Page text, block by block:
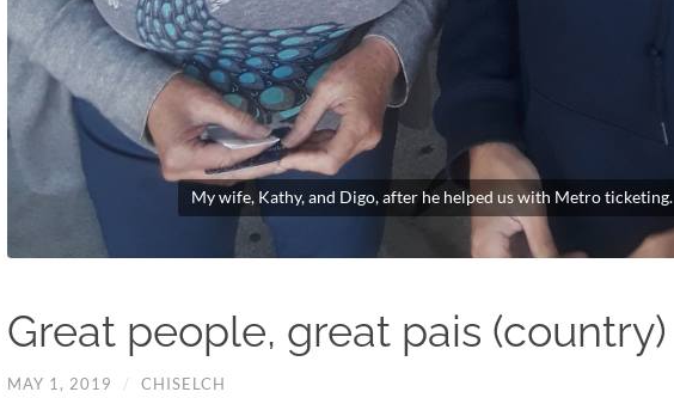
My wife, Kathy, and Digo, after he helped us with Metro ticketing.
Great people, great pais (country)
MAY 1, 2019 / CHISELCH